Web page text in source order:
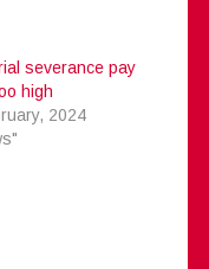
severance pay
high
2024